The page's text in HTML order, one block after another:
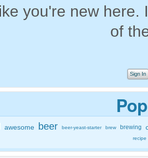
you're new
of
Sign In
awesome beer beer-yeast-starter brew brewing
recipe